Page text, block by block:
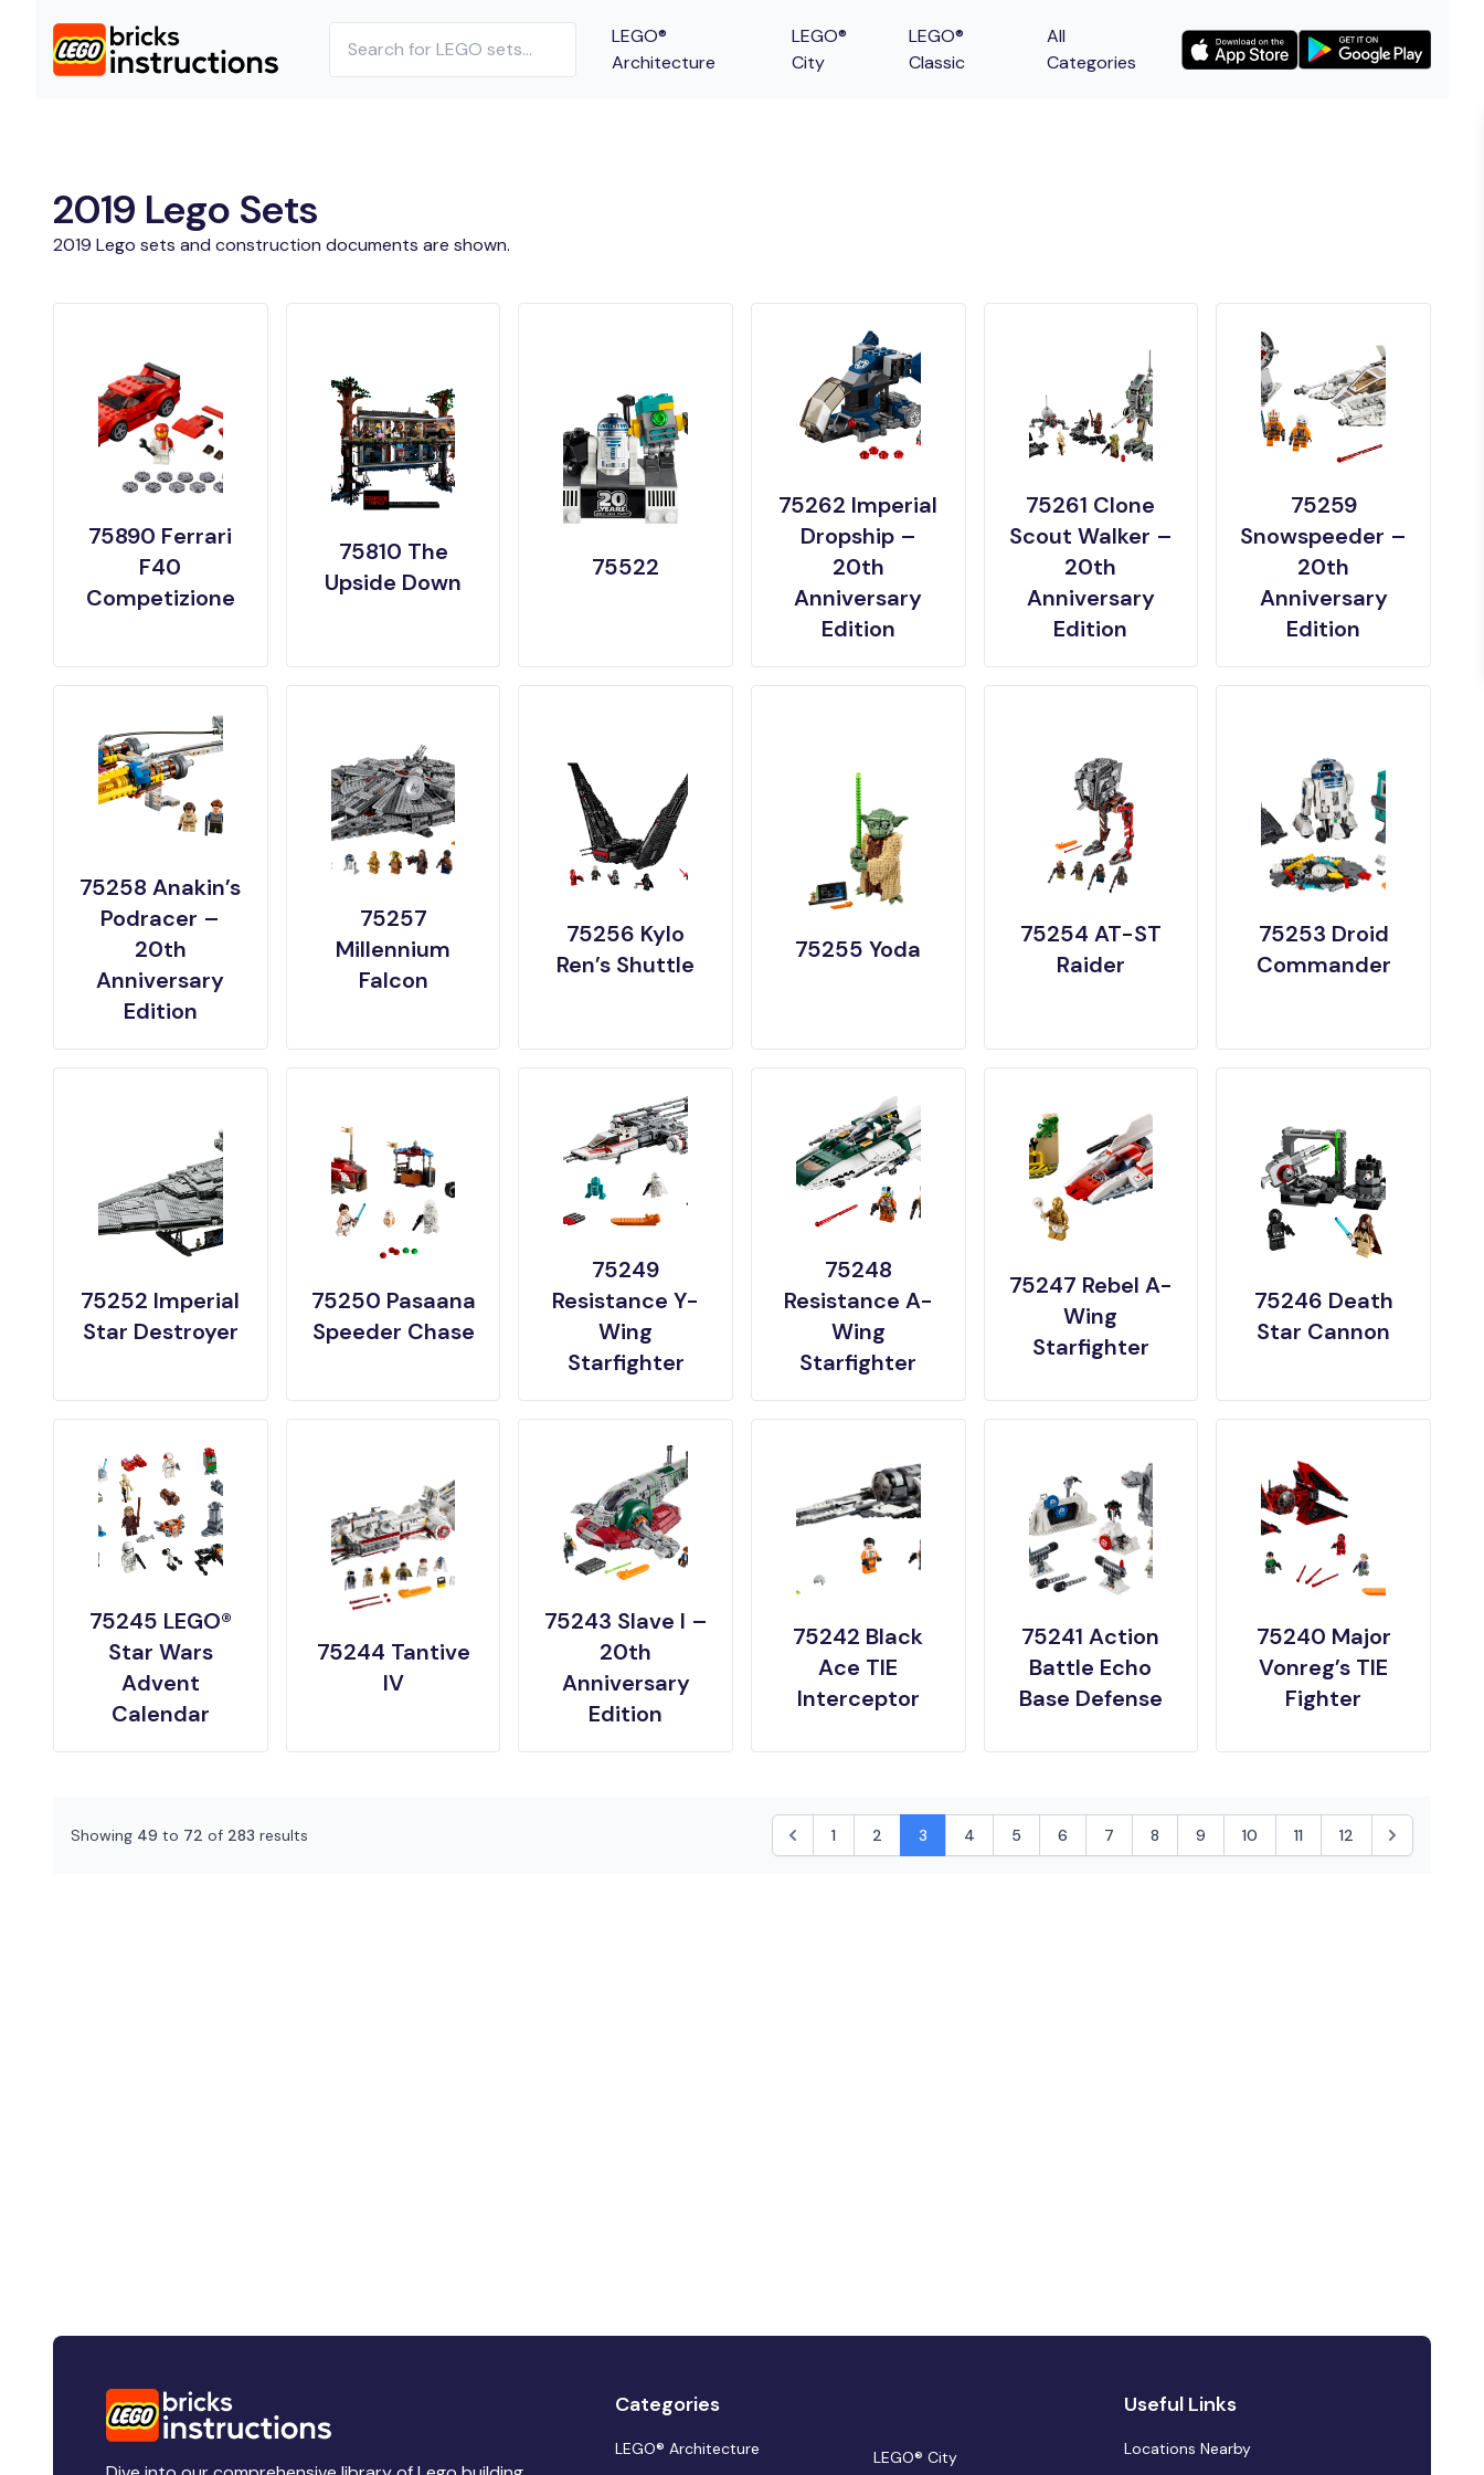
LEGO®
Architecture
LEGO®
City
LEGO®
Classic
All
Categories
2019 Lego Sets
2019 Lego sets and construction documents are shown.
75890 Ferrari
F40
Competizione
75810 The
Upside Down
75522
75262 Imperial
Dropship –
20th
Anniversary
Edition
75261 Clone
Scout Walker –
20th
Anniversary
Edition
75259
Snowspeeder –
20th
Anniversary
Edition
75258 Anakin’s
Podracer –
20th
Anniversary
Edition
75257
Millennium
Falcon
75256 Kylo
Ren’s Shuttle
75255 Yoda
75254 AT-ST
Raider
75253 Droid
Commander
75252 Imperial
Star Destroyer
75250 Pasaana
Speeder Chase
75249
Resistance Y-
Wing
Starfighter
75248
Resistance A-
Wing
Starfighter
75247 Rebel A-
Wing
Starfighter
75246 Death
Star Cannon
75245 LEGO®
Star Wars
Advent
Calendar
75244 Tantive
IV
75243 Slave I –
20th
Anniversary
Edition
75242 Black
Ace TIE
Interceptor
75241 Action
Battle Echo
Base Defense
75240 Major
Vonreg’s TIE
Fighter
Showing 49 to 72 of 283 results 1 2 3 4 5 6 7 8 9 10 11 12
Categories
LEGO® Architecture LEGO® City
Useful Links
Locations Nearby